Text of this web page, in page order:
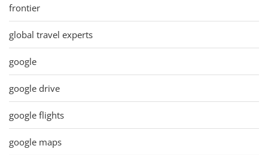
frontier
global travel experts
google
google drive
google flights
google maps